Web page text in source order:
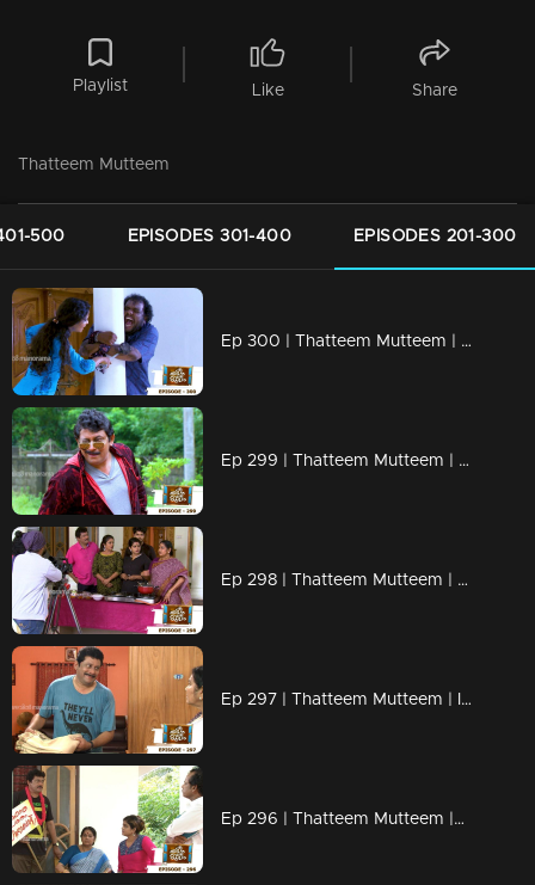
Playlist Like Share
Thatteem Mutteem
500 EPISODES 301-400 EPISODES 201-300
Ep 300 | Thatteem Mutteem | Truth behind the combine study !
Ep 299 | Thatteem Mutteem | New desire of Mohanavalli!
Ep 298 | Thatteem Mutteem | Cooking skills of Mohanavalli!
Ep 297 | Thatteem Mutteem | Is saree a big issue?
Ep 296 | Thatteem Mutteem |Question answer sessions !